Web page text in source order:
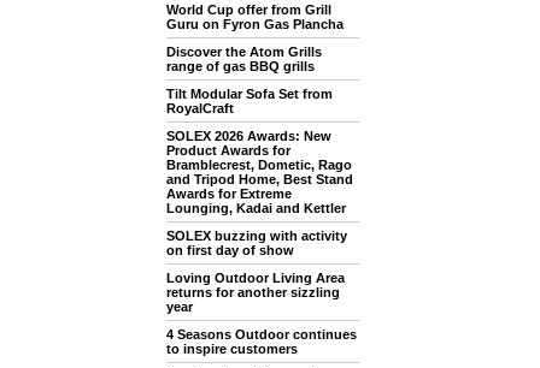
World Cup offer from Grill
Guru on Fyron Gas Plancha
Discover the Atom Grills
range of gas BBQ grills
Tilt Modular Sofa Set from
RoyalCraft
SOLEX 2026 Awards: New
Product Awards for
Bramblecrest, Dometic, Rago
and Tripod Home, Best Stand
Awards for Extreme
Lounging, Kadai and Kettler
SOLEX buzzing with activity
on first day of show
Loving Outdoor Living Area
returns for another sizzling
year
4 Seasons Outdoor continues
to inspire customers